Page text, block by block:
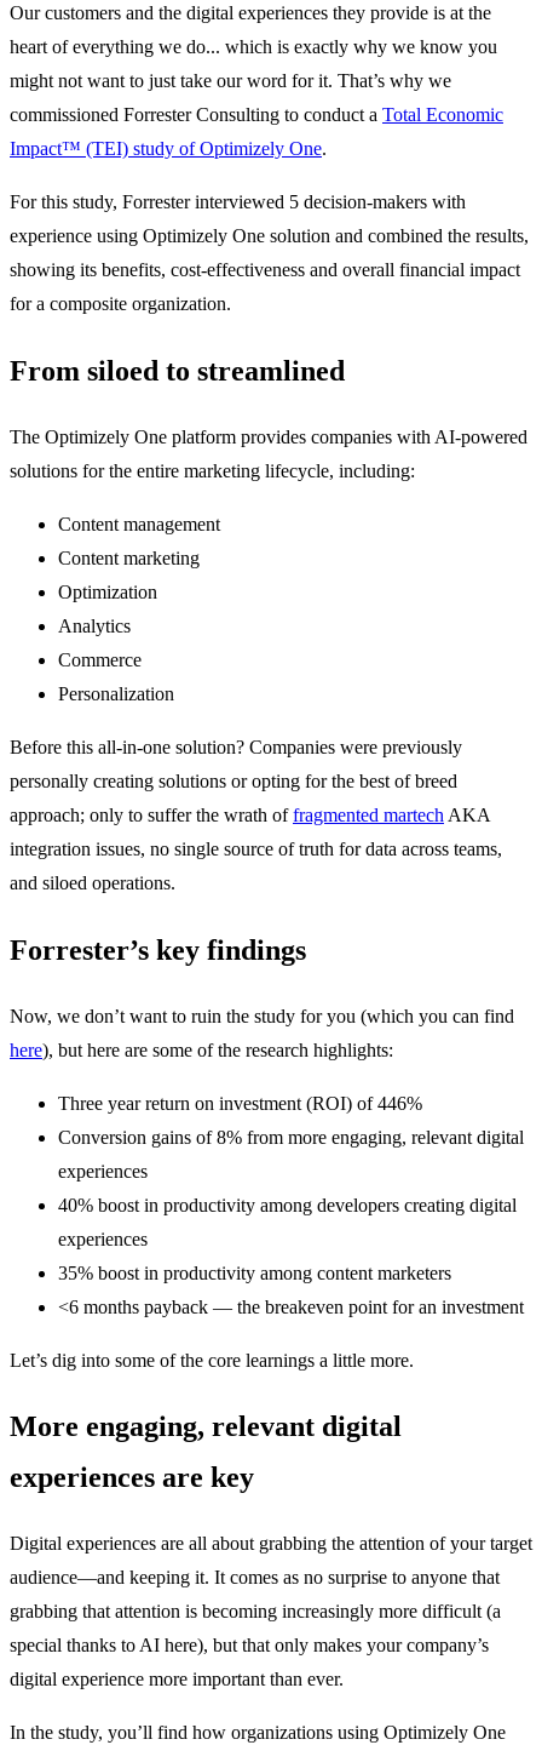
Our customers and the digital experiences they provide is at the
heart of everything we do... which is exactly why we know you
might not want to just take our word for it. That’s why we
commissioned Forrester Consulting to conduct a Total Economic
Impact™ (TEI) study of Optimizely One.
For this study, Forrester interviewed 5 decision-makers with
experience using Optimizely One solution and combined the results,
showing its benefits, cost-effectiveness and overall financial impact
for a composite organization.
From siloed to streamlined
The Optimizely One platform provides companies with AI-powered
solutions for the entire marketing lifecycle, including:
Content management
Content marketing
Optimization
Analytics
Commerce
Personalization
Before this all-in-one solution? Companies were previously
personally creating solutions or opting for the best of breed
approach; only to suffer the wrath offragmented martech AKA
integration issues, no single source of truth for data across teams,
and siloed operations.
Forrester’s key findings
Now, we don’t want to ruin the study for you (which you can find
here), but here are some of the research highlights:
Three year return on investment (ROI) of 446%
Conversion gains of 8% from more engaging, relevant digital
experiences
40% boost in productivity among developers creating digital
experiences
35% boost in productivity among content marketers
<6 months payback — the breakeven point for an investment
Let’s dig into some of the core learnings a little more.
More engaging, relevant digital
experiences are key
Digital experiences are all about grabbing the attention of your target
audience—and keeping it. It comes as no surprise to anyone that
grabbing that attention is becoming increasingly more difficult (a
special thanks to AI here), but that only makes your company’s
digital experience more important than ever.
In the study, you’ll find how organizations using Optimizely One